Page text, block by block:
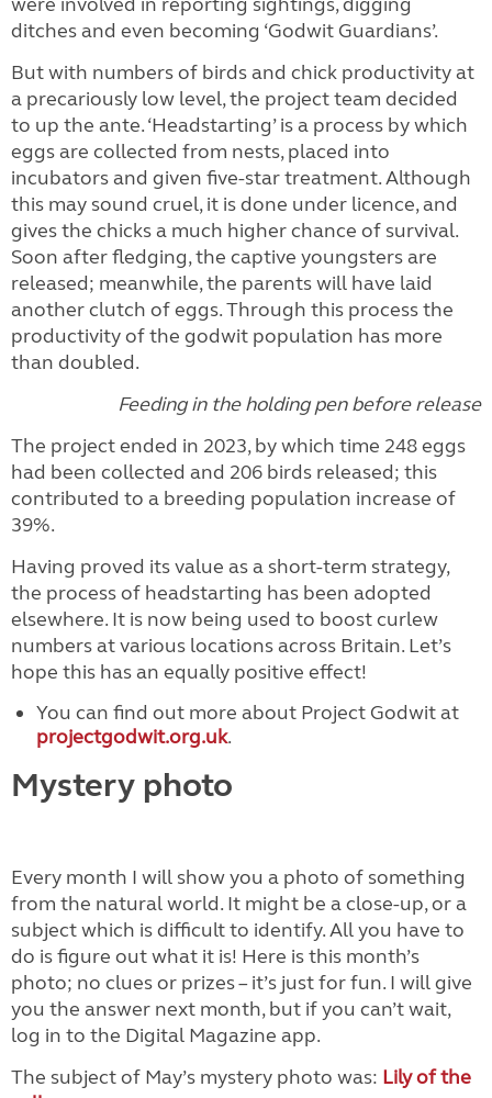
ditches and even becoming ‘Godwit Guardians’.
But with numbers of birds and chick productivity at
a precariously low level, the project team decided
to up the ante. ‘Headstarting’ is a process by which
eggs are collected from nests, placed into
incubators and given five-star treatment. Although
this may sound cruel, it is done under licence, and
gives the chicks a much higher chance of survival.
Soon after fledging, the captive youngsters are
released; meanwhile, the parents will have laid
another clutch of eggs. Through this process the
productivity of the godwit population has more
than doubled.
Feeding in the holding pen before release
The project ended in 2023, by which time 248 eggs
had been collected and 206 birds released; this
contributed to a breeding population increase of
39%.
Having proved its value as a short-term strategy,
the process of headstarting has been adopted
elsewhere. It is now being used to boost curlew
numbers at various locations across Britain. Let’s
hope this has an equally positive effect!
You can find out more about Project Godwit at
projectgodwit.org.uk.
Mystery photo
Every month I will show you a photo of something
from the natural world. It might be a close-up, or a
subject which is difficult to identify. All you have to
do is figure out what it is! Here is this month’s
photo; no clues or prizes – it’s just for fun. I will give
you the answer next month, but if you can’t wait,
log in to the Digital Magazine app.
The subject of May’s mystery photo was: Lily of the